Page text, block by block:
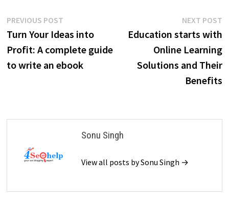
Post
navigation
PREVIOUS POSTPrevious
post:
Turn Your Ideas into
Profit: A complete guide
to write an ebook
NEXT POST
Education starts with
Online Learning
Solutions and Their
Benefits
Sonu Singh
View all posts by Sonu Singh →